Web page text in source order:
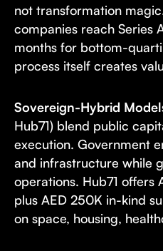
not transformation
companies reach Series
months for bottom-
process itself creates
Sovereign-Hybrid
Hub71) blend public
execution. Government
and infrastructure while
operations. Hub71 offers
plus AED 250K in-kind
on space, housing,